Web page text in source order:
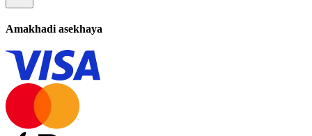
Amakhadi asekhaya